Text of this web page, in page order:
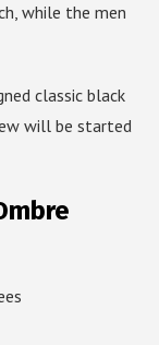
while the men
classic black
will be started